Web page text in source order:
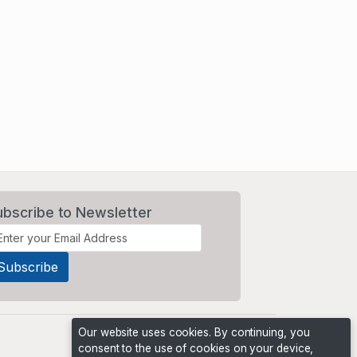
to Newsletter
Our website uses cookies. By continuing, you
consent to the use of cookies on your device,